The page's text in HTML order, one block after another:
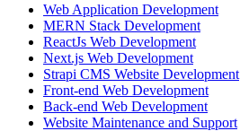
Web Application Development
MERN Stack Development
ReactJs Web Development
Next.js Web Development
Strapi CMS Website Development
Front-end Web Development
Back-end Web Development
Website Maintenance and Support